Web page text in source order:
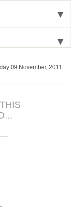
09 November, 2011.